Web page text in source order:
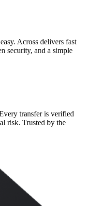
Across delivers fast
security, and a simple
transfer is verified
risk. Trusted by the